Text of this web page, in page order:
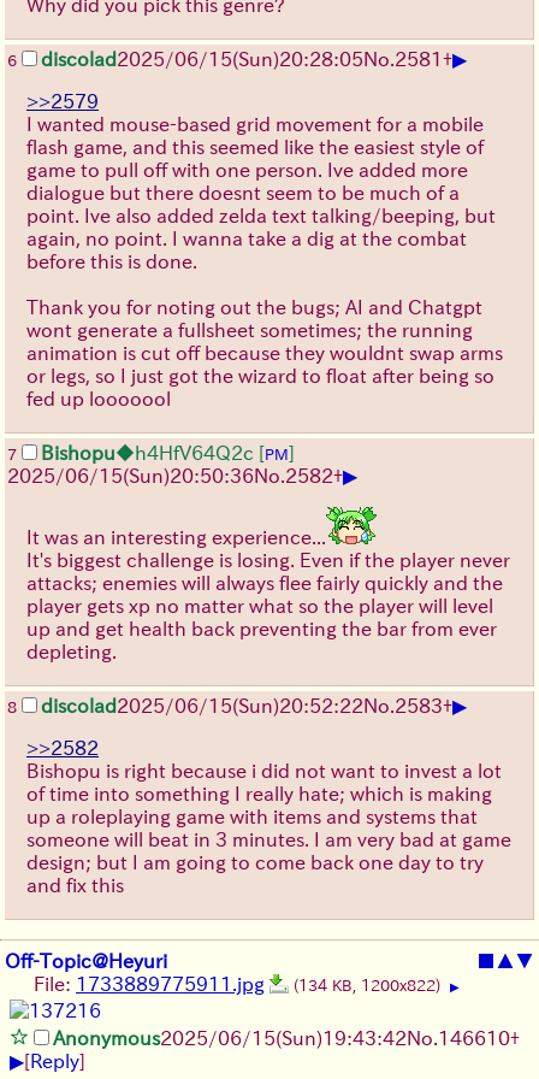
Why did you pick this genre?
6 discolad2025/06/15(Sun)20:28:05No. 2581+▶
>>2579
I wanted mouse-based grid movement for a mobile
flash game, and this seemed like the easiest style of
game to pull off with one person. Ive added more
dialogue but there doesnt seem to be much of a
point. Ive also added zelda text talking/beeping, but
again, no point. I wanna take a dig at the combat
before this is done.
Thank you for noting out the bugs; AI and Chatgpt
wont generate a fullsheet sometimes; the running
animation is cut off because they wouldnt swap arms
or legs, so I just got the wizard to float after being so
fed up looooool
7 Bishopu◆h4HfV64Q2c [PM]
2025/06/15(Sun)20:50:36No. 2582+▶
It was an interesting experience...
It's biggest challenge is losing. Even if the player never
attacks; enemies will always flee fairly quickly and the
player gets xp no matter what so the player will level
up and get health back preventing the bar from ever
depleting.
8 discolad2025/06/15(Sun)20:52:22No. 2583+▶
>>2582
Bishopu is right because i did not want to invest a lot
of time into something I really hate; which is making
up a roleplaying game with items and systems that
someone will beat in 3 minutes. I am very bad at game
design; but I am going to come back one day to try
and fix this
Off-Topic@Heyuri ■ ▲▼
File: 1733889775911.jpg (134 KB, 1200x822) ▶
Anonymous2025/06/15(Sun)19:43:42No. 146610+
▶[Reply]